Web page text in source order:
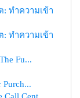
: ทำความเข้า
: ทำความเข้า
Fu...
Purch...